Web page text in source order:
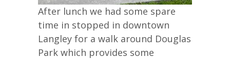
After lunch we had some spare
time in stopped in downtown
Langley for a walk around Douglas
Park which provides some